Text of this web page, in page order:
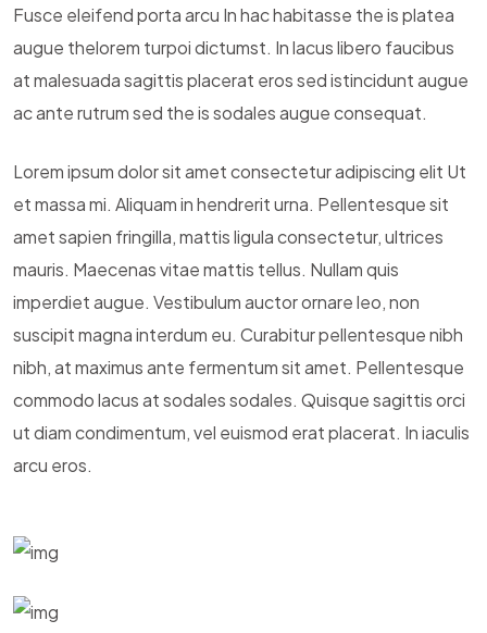
Fusce eleifend porta arcu In hac habitasse the is platea
augue thelorem turpoi dictumst. In lacus libero faucibus
at malesuada sagittis placerat eros sed istincidunt augue
ac ante rutrum sed the is sodales augue consequat.
Lorem ipsum dolor sit amet consectetur adipiscing elit Ut
et massa mi. Aliquam in hendrerit urna. Pellentesque sit
amet sapien fringilla, mattis ligula consectetur, ultrices
mauris. Maecenas vitae mattis tellus. Nullam quis
imperdiet augue. Vestibulum auctor ornare leo, non
suscipit magna interdum eu. Curabitur pellentesque nibh
nibh, at maximus ante fermentum sit amet. Pellentesque
commodo lacus at sodales sodales. Quisque sagittis orci
ut diam condimentum, vel euismod erat placerat. In iaculis
arcu eros.